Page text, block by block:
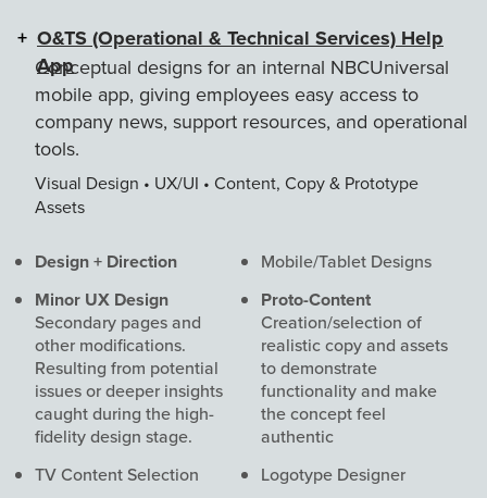
O&TS (Operational & Technical Services) Help
App
Conceptual designs for an internal NBCUniversal
mobile app, giving employees easy access to
company news, support resources, and operational
tools.
Visual Design • UX/UI • Content, Copy & Prototype
Assets
Roles
Deliverables
Design + Direction
Minor UX Design
Secondary pages and
other modifications.
Resulting from potential
issues or deeper insights
caught during the high-
fidelity design stage.
TV Content Selection
Mobile/Tablet Designs
Proto-Content
Creation/selection of
realistic copy and assets
to demonstrate
functionality and make
the concept feel
authentic
Logotype Designer